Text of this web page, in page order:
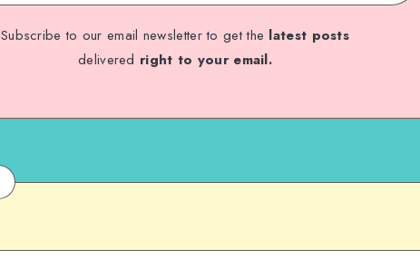
Subscribe to our email newsletter to get the latest posts
delivered right to your email.